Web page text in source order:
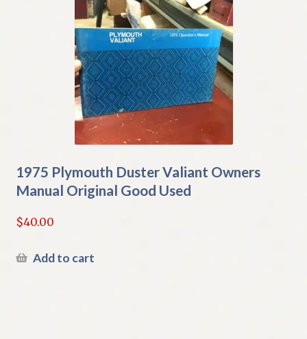
1975 Plymouth Duster Valiant Owners
Manual Original Good Used
$40.00
Add to cart